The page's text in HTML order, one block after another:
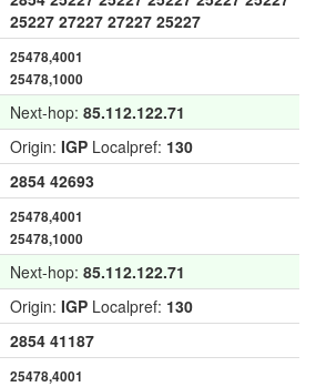
25227 27227 27227 25227
25478,4001
25478,1000
Next-hop: 85.112.122.71
Origin: IGP Localpref: 130
2854 42693
25478,4001
25478,1000
Next-hop: 85.112.122.71
Origin: IGP Localpref: 130
2854 41187
25478,4001